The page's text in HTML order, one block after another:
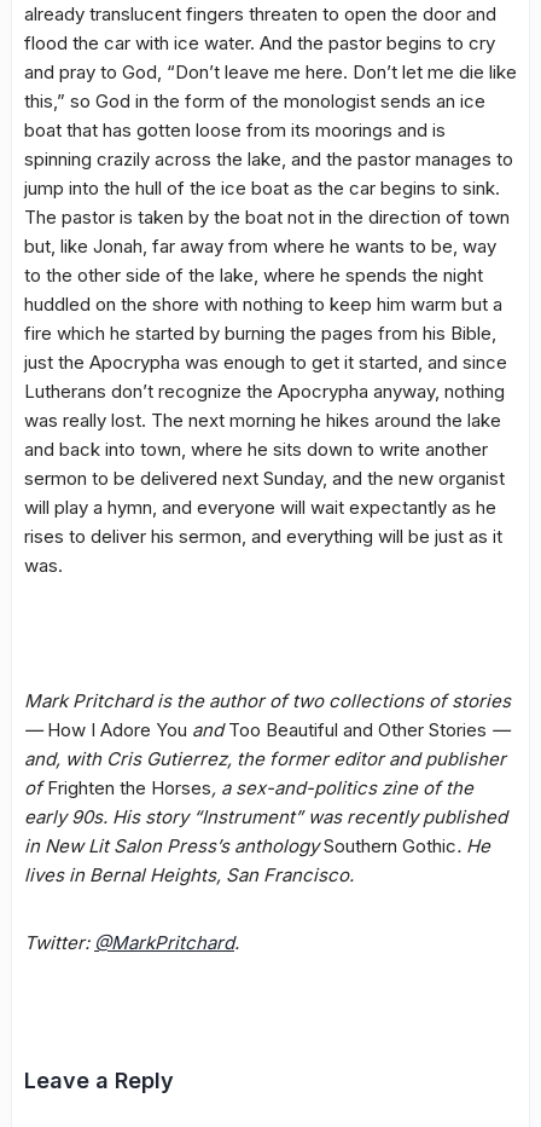
already translucent fingers threaten to open the door and
flood the car with ice water. And the pastor begins to cry
and pray to God, “Don’t leave me here. Don’t let me die like
this,” so God in the form of the monologist sends an ice
boat that has gotten loose from its moorings and is
spinning crazily across the lake, and the pastor manages to
jump into the hull of the ice boat as the car begins to sink.
The pastor is taken by the boat not in the direction of town
but, like Jonah, far away from where he wants to be, way
to the other side of the lake, where he spends the night
huddled on the shore with nothing to keep him warm but a
fire which he started by burning the pages from his Bible,
just the Apocrypha was enough to get it started, and since
Lutherans don’t recognize the Apocrypha anyway, nothing
was really lost. The next morning he hikes around the lake
and back into town, where he sits down to write another
sermon to be delivered next Sunday, and the new organist
will play a hymn, and everyone will wait expectantly as he
rises to deliver his sermon, and everything will be just as it
was.
Mark Pritchard is the author of two collections of stories
—How I Adore You andToo Beautiful and Other Stories —
and, with Cris Gutierrez, the former editor and publisher
ofFrighten the Horses, a sex-and-politics zine of the
early 90s. His story “Instrument” was recently published
in New Lit Salon Press’s anthologySouthern Gothic. He
lives in Bernal Heights, San Francisco.
Twitter: @MarkPritchard.
Leave a Reply